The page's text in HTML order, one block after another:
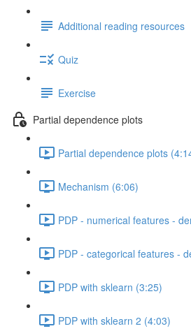
Additional reading resources
Quiz
Exercise
Partial dependence plots
Partial dependence plots
Mechanism (6:06)
PDP - numerical features -
PDP - categorical features -
PDP with sklearn (3:25)
PDP with sklearn 2 (4:03)